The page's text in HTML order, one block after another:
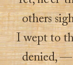
others
I wept to
denied, —